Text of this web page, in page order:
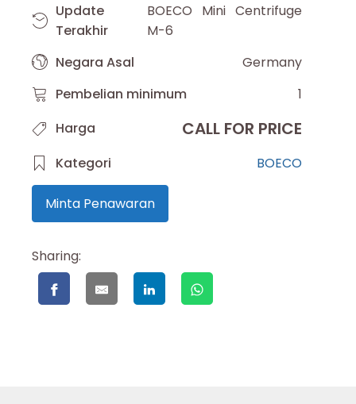
Update
Terakhir
BOECO Mini Centrifuge
M-6
Negara Asal
Germany
Pembelian minimum
1
Harga
CALL FOR PRICE
Kategori BOECO
Minta Penawaran
Sharing: